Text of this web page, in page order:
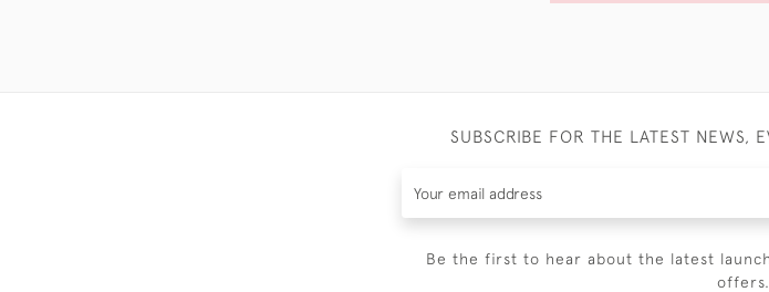
SUBSCRIBE FOR THE LATEST NEWS,
Be the first to hear about the latest
offers.